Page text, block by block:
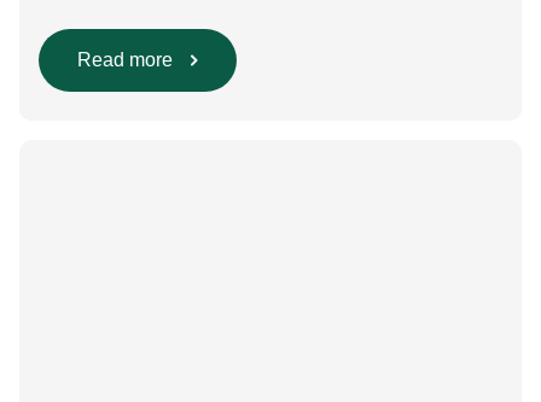
include using regional anaesthesia and total
intravenous anaesthesia where clinically appropriate
and, when inhalational anaesthesia is
Read more